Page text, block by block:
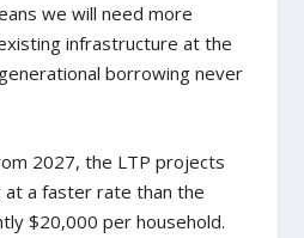
we will need more
infrastructure at the
borrowing never
2027, the LTP projects
a faster rate than the
$20,000 per household.